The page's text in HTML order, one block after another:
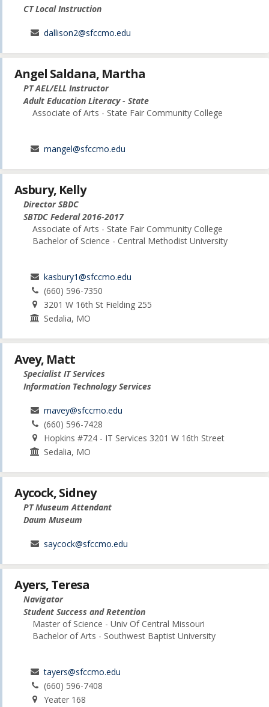
CT Local Instruction
dallison2@sfccmo.edu
Angel Saldana, Martha
PT AEL/ELL Instructor
Adult Education Literacy - State
Associate of Arts - State Fair Community College
mangel@sfccmo.edu
Asbury, Kelly
Director SBDC
SBTDC Federal 2016-2017
Associate of Arts - State Fair Community College
Bachelor of Science - Central Methodist University
kasbury1@sfccmo.edu
(660) 596-7350
3201 W 16th St Fielding 255
Sedalia, MO
Avey, Matt
Specialist IT Services
Information Technology Services
mavey@sfccmo.edu
(660) 596-7428
Hopkins #724 - IT Services 3201 W 16th Street
Sedalia, MO
Aycock, Sidney
PT Museum Attendant
Daum Museum
saycock@sfccmo.edu
Ayers, Teresa
Navigator
Student Success and Retention
Master of Science - Univ Of Central Missouri
Bachelor of Arts - Southwest Baptist University
tayers@sfccmo.edu
(660) 596-7408
Yeater 168